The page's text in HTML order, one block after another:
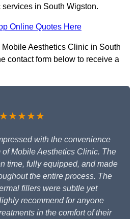
in South Wigston.
Online Quotes Here
Aesthetics Clinic in South
contact form below to receive a
★★★★★
with the convenience
Mobile Aesthetics Clinic. The
time, fully equipped, and made
the entire process. The
fillers were subtle yet
recommend for anyone
in the comfort of their